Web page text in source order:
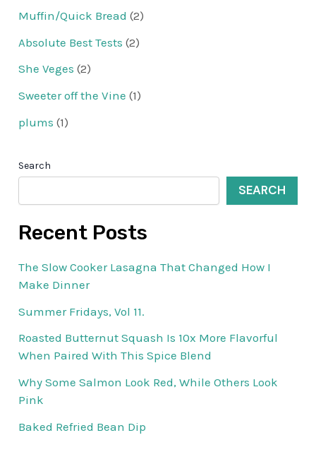
Muffin/Quick Bread (2)
Absolute Best Tests (2)
She Veges (2)
Sweeter off the Vine (1)
plums (1)
Search
SEARCH
Recent Posts
The Slow Cooker Lasagna That Changed How I
Make Dinner
Summer Fridays, Vol 11.
Roasted Butternut Squash Is 10x More Flavorful
When Paired With This Spice Blend
Why Some Salmon Look Red, While Others Look
Pink
Baked Refried Bean Dip